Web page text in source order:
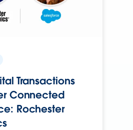
Transactions
Connected
Rochester